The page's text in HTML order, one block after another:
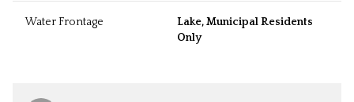
Water Frontage
Lake, Municipal Residents
Only